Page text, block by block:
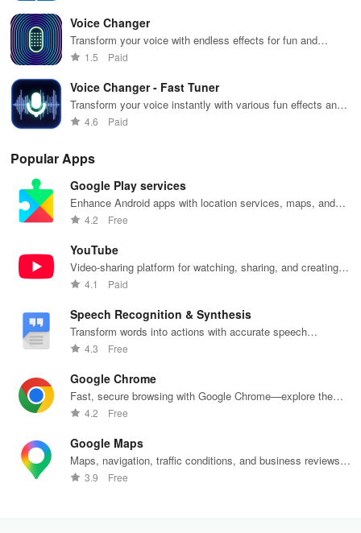
Voice Changer
Transform your voice with endless effects for fun and
creativity.
1.5 Paid
Voice Changer - Fast Tuner
Transform your voice instantly with various fun effects and
tunings.
4.6 Paid
Popular Apps
Google Play services
Enhance Android apps with location services, maps, and
push notifications
4.2 Free
YouTube
Video-sharing platform for watching, sharing, and creating
content.
4.1 Paid
Speech Recognition & Synthesis
Transform words into actions with accurate speech
recognition technology.
4.3 Free
Google Chrome
Fast, secure browsing with Google Chrome—explore the
web effortlessly.
4.2 Free
Google Maps
Maps, navigation, traffic conditions, and business reviews
worldwide.
3.9 Free